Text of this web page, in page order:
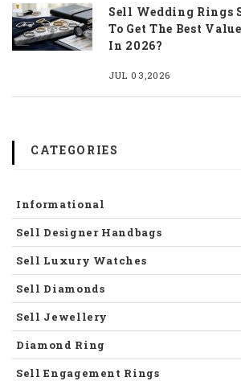
Sell Wedding Rings
To Get The Best
In 2026?
JUL 03,2026
CATEGORIES
Informational
Sell Designer Handbags
Sell Luxury Watches
Sell Diamonds
Sell Jewellery
Diamond Ring
Sell Engagement Rings